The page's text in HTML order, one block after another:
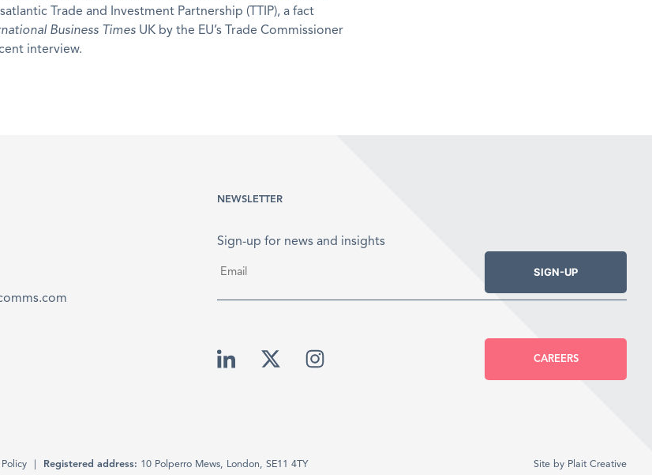
Trade and Investment Partnership (TTIP), a fact
Business Times UK by the EU’s Trade Commissioner
interview.
NEWSLETTER
Sign-up for news and insights
SIGN-UP
CAREERS
Policy Registered address: 10 Polperro Mews, London, SE11 4TY Site by Plait Creative